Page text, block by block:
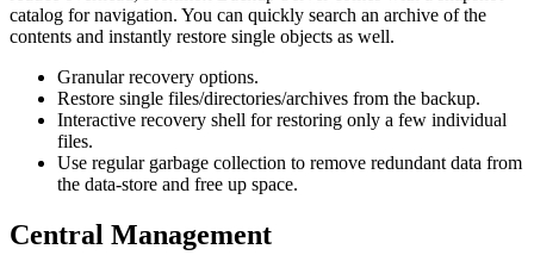
catalog for navigation. You can quickly search an archive of the
contents and instantly restore single objects as well.
Granular recovery options.
Restore single files/directories/archives from the backup.
Interactive recovery shell for restoring only a few individual
files.
Use regular garbage collection to remove redundant data from
the data-store and free up space.
Central Management